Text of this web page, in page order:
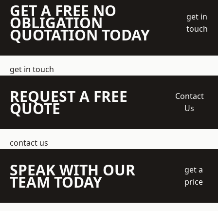
GET A FREE NO
OBLIGATION
QUOTATION TODAY
get in
touch
get in touch
REQUEST A FREE
QUOTE
Contact
Us
contact us
SPEAK WITH OUR
TEAM TODAY
get a
price